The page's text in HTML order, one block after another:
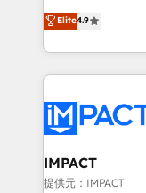
team of 100+ experts
growth |
Simple pay-as-
1️⃣ Set Up |
HubSpot portals 2️⃣ Scale Up | 100% HubSpot Task
Execution... Global 24/
Slash months
Click "Contact
Integration
of your tech stack,
Elite4.9
IMPACT
提供元：IMPACT